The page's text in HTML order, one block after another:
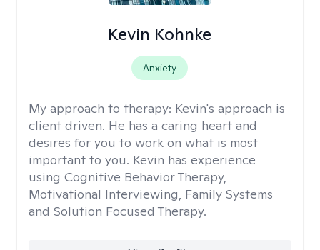
Kevin Kohnke
Anxiety
My approach to therapy: Kevin's approach is
client driven. He has a caring heart and
desires for you to work on what is most
important to you. Kevin has experience
using Cognitive Behavior Therapy,
Motivational Interviewing, Family Systems
and Solution Focused Therapy.